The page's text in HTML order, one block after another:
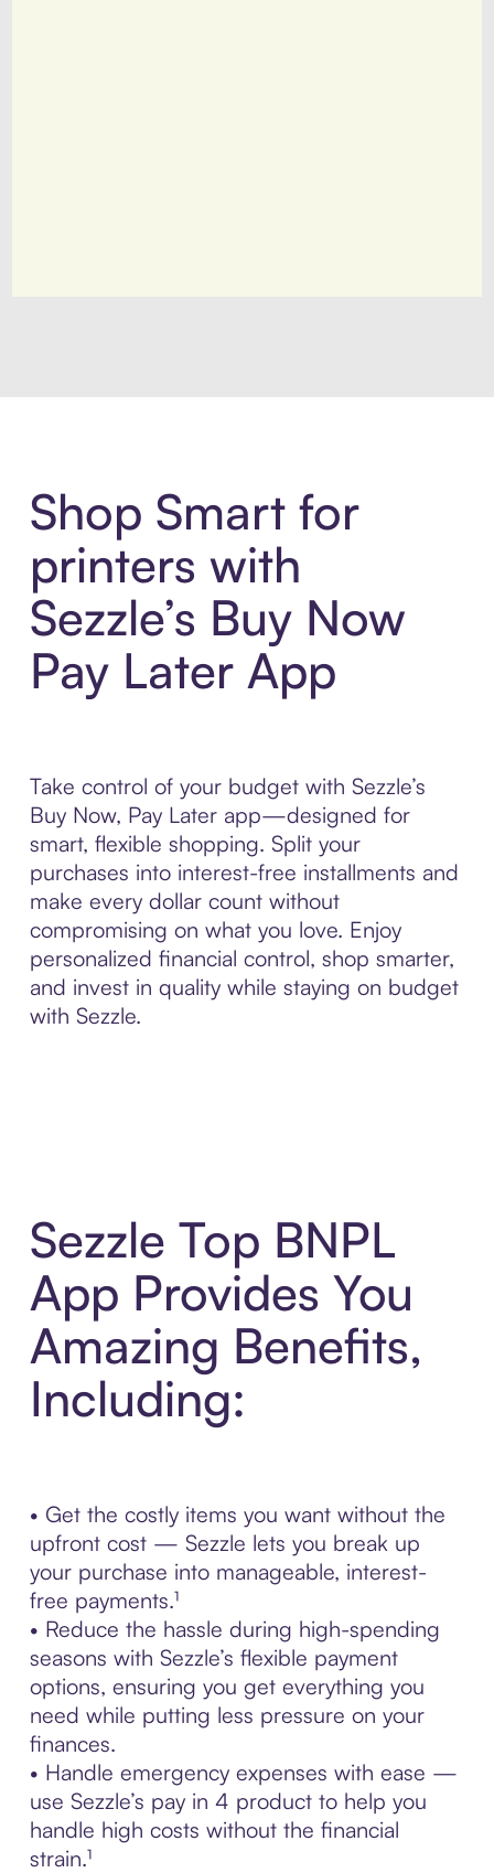
Shop Smart for
printers with
Sezzle’s Buy Now
Pay Later App
Take control of your budget with Sezzle’s
Buy Now, Pay Later app—designed for
smart, flexible shopping. Split your
purchases into interest-free installments and
make every dollar count without
compromising on what you love. Enjoy
personalized financial control, shop smarter,
and invest in quality while staying on budget
with Sezzle.
Sezzle Top BNPL
App Provides You
Amazing Benefits,
Including:
• Get the costly items you want without the
upfront cost — Sezzle lets you break up
your purchase into manageable, interest-
free payments.¹
• Reduce the hassle during high-spending
seasons with Sezzle’s flexible payment
options, ensuring you get everything you
need while putting less pressure on your
finances.
• Handle emergency expenses with ease —
use Sezzle’s pay in 4 product to help you
handle high costs without the financial
strain.¹